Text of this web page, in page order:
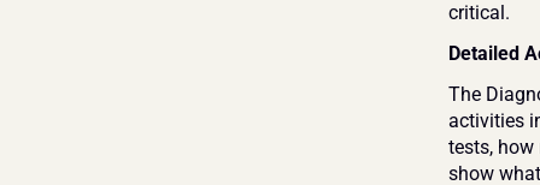
critical.
Detailed
The
activities
tests,
show